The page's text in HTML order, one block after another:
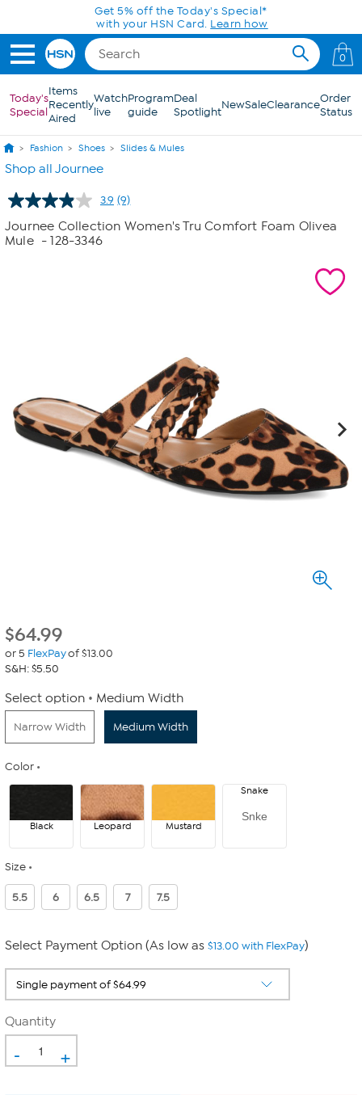
Skip to Main ContentGet 5% off the Today's Special*
with your HSN Card. Learn how
0
Today's
Special
Items
Recently
Aired
Watch
live
Program
guide
Deal
SpotlightNewSaleClearanceOrder
Status
Fashion Shoes Slides & Mules
Shop all Journee
3.9 Read
9
Reviews.
(9)
Journee Collection Women's Tru Comfort Foam Olivea
Mule - 128-3346
$64.99
or 5 FlexPayof $13.00
S&H: $5.50
Select option Medium Width
Narrow Width Medium Width
Color
Black Leopard Mustard
Snke
Snake
Size
5.5 6 6.5 7 7.5
Select Payment Option (As low as $13.00 with FlexPay)
Quantity
- +